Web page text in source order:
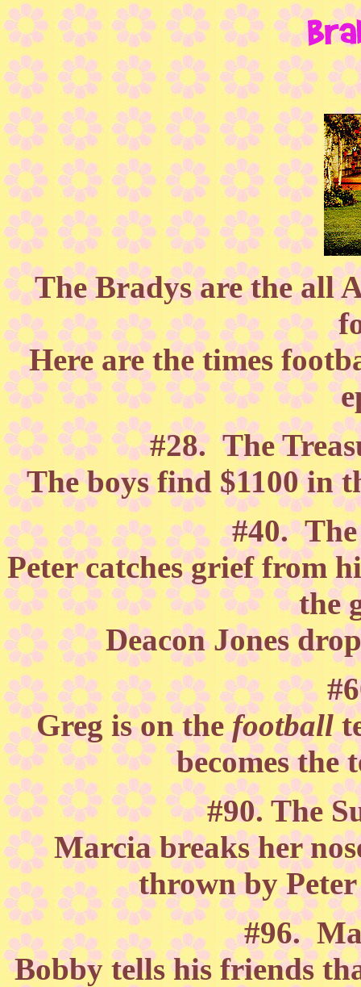
The Bradys are the all
Here are the times
#28. The
The boys find $1100 in
#40.
Peter catches grief from
the
Deacon Jones
Greg is on thefootball
becomes the
#90. The
Marcia breaks her
thrown by
#96.
Bobby tells his friends